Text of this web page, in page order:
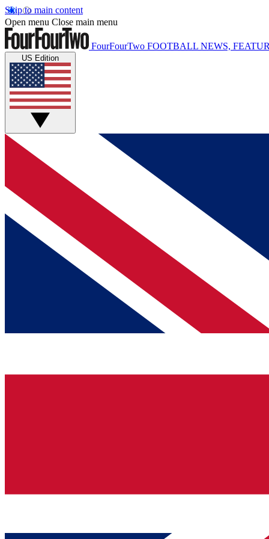
Skip to main content
Open menu Close main menu
FourFourTwo FOOTBALL NEWS,
US Edition